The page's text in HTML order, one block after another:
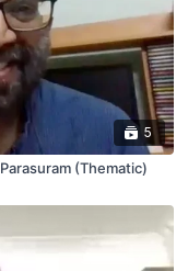
5
MIRA BHAJANS AND ABHANGS: Dr Sriram Parasuram (Thematic)